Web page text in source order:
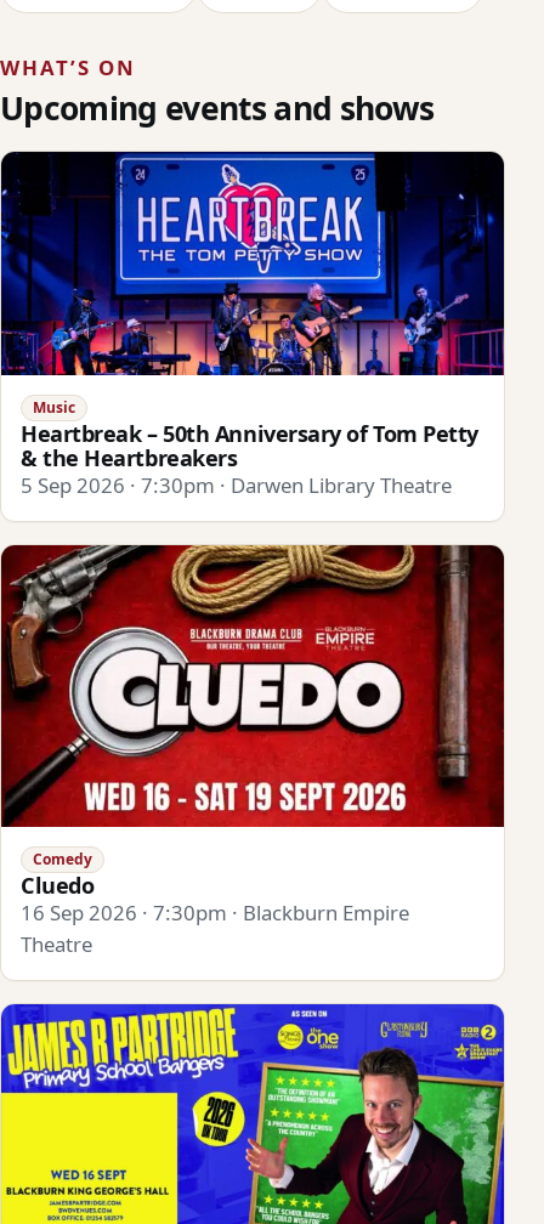
WHAT’S ON
Upcoming events and shows
Music
Heartbreak – 50th Anniversary of Tom Petty
& the Heartbreakers
5 Sep 2026 · 7:30pm · Darwen Library Theatre
Comedy
Cluedo
16 Sep 2026 · 7:30pm · Blackburn Empire
Theatre